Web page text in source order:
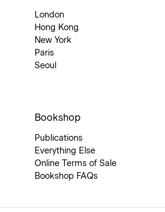
London
Hong Kong
New York
Paris
Seoul
Bookshop
Publications
Everything Else
Online Terms of Sale
Bookshop FAQs